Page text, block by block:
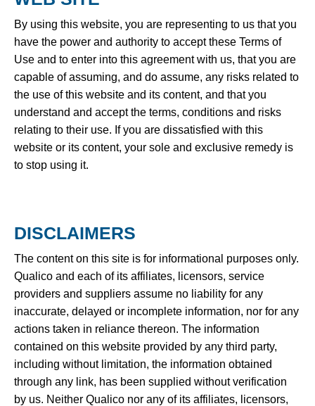
By using this website, you are representing to us that you
have the power and authority to accept these Terms of
Use and to enter into this agreement with us, that you are
capable of assuming, and do assume, any risks related to
the use of this website and its content, and that you
understand and accept the terms, conditions and risks
relating to their use. If you are dissatisfied with this
website or its content, your sole and exclusive remedy is
to stop using it.
DISCLAIMERS
The content on this site is for informational purposes only.
Qualico and each of its affiliates, licensors, service
providers and suppliers assume no liability for any
inaccurate, delayed or incomplete information, nor for any
actions taken in reliance thereon. The information
contained on this website provided by any third party,
including without limitation, the information obtained
through any link, has been supplied without verification
by us. Neither Qualico nor any of its affiliates, licensors,